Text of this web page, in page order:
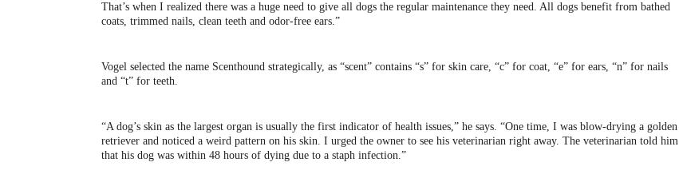
That’s when I realized there was a huge need to give all dogs the regular maintenance they need. All dogs benefit from bathed
coats, trimmed nails, clean teeth and odor-free ears.”
Vogel selected the name Scenthound strategically, as “scent” contains “s” for skin care, “c” for coat, “e” for ears, “n” for nails
and “t” for teeth.
“A dog’s skin as the largest organ is usually the first indicator of health issues,” he says. “One time, I was blow-drying a golden
retriever and noticed a weird pattern on his skin. I urged the owner to see his veterinarian right away. The veterinarian told him
that his dog was within 48 hours of dying due to a staph infection.”